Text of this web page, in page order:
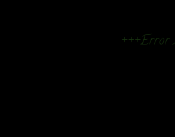
+++Error